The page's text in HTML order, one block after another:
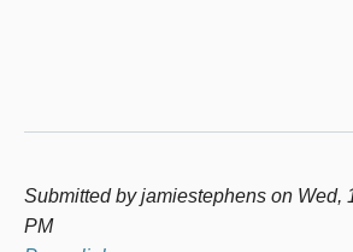
Submitted byjamiestephens on Wed,
PM